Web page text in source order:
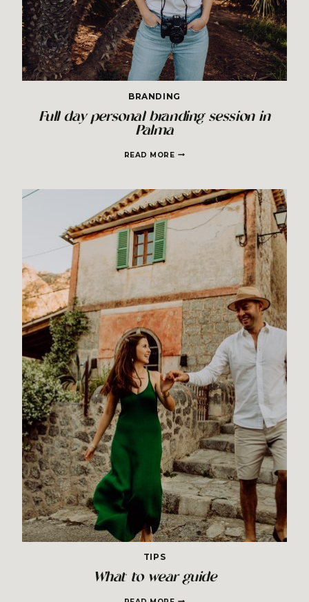
BRANDING
Full day personal branding session in
Palma
READ MOREFULL
SESSION
IN
PALMA
TIPS
What to wear guide
WHAT